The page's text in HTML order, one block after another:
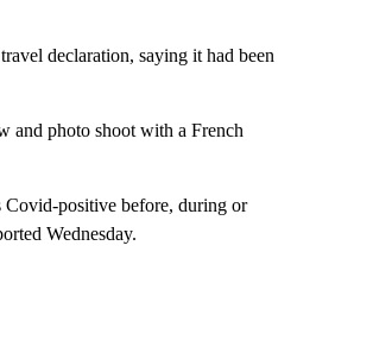
declaration, saying it had been
and photo shoot with a French
positive before, during or
Wednesday.